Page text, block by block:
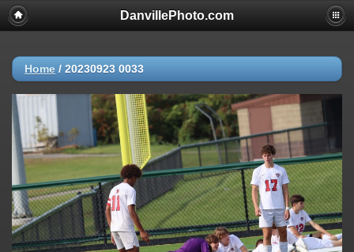
DanvillePhoto.com
Home / 20230923 0033